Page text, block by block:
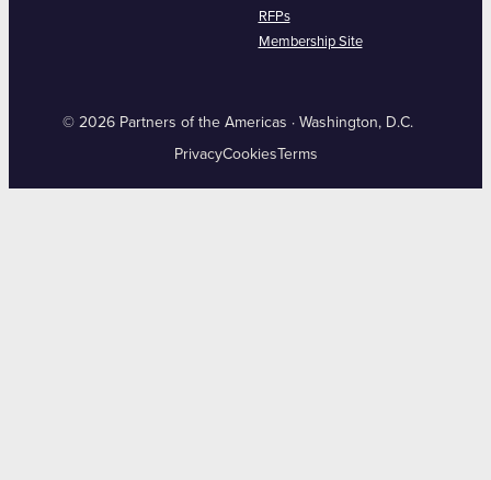
RFPs
Membership Site
© 2026 Partners of the Americas · Washington, D.C.
PrivacyCookies Terms